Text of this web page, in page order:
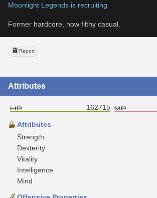
Moonlight Legends is recruiting
Former hardcore, now filthy casual.
Report
Attributes
162715
Attributes
Strength
Dexterity
Vitality
Intelligence
Mind